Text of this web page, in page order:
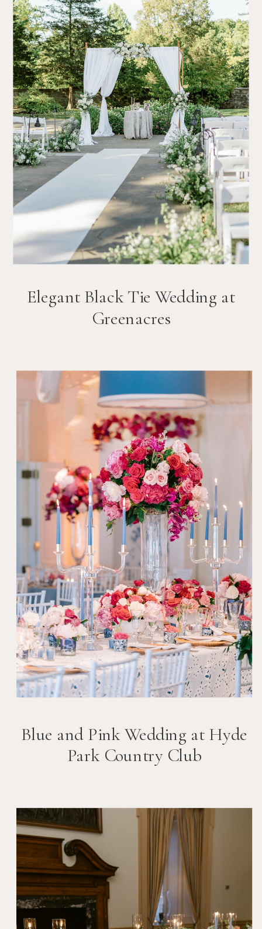
Elegant Black Tie Wedding at
Greenacres
Blue and Pink Wedding at Hyde
Park Country Club